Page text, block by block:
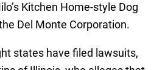
Kitchen Home-style Dog
Del Monte Corporation.
states have filed lawsuits,